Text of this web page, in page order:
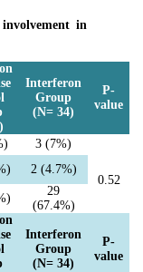
in
Interferon
Group
(N= 34)
P-
value
3 (7%)
0.52
2 (4.7%)
29
(67.4%)
Interferon
Group
(N= 34)
P-
value